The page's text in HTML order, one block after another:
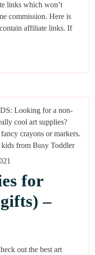
links which won’t
commission. Here is
affiliate links. If
for
–
out the best art